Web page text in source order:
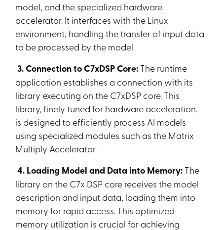
model, and the specialized hardware
accelerator. It interfaces with the Linux
environment, handling the transfer of input data
to be processed by the model.
3. Connection to C7xDSP Core: The runtime
application establishes a connection with its
library executing on the C7xDSP core. This
library, finely tuned for hardware acceleration,
is designed to efficiently process AI models
using specialized modules such as the Matrix
Multiply Accelerator.
4. Loading Model and Data into Memory: The
library on the C7x DSP core receives the model
description and input data, loading them into
memory for rapid access. This optimized
memory utilization is crucial for achieving